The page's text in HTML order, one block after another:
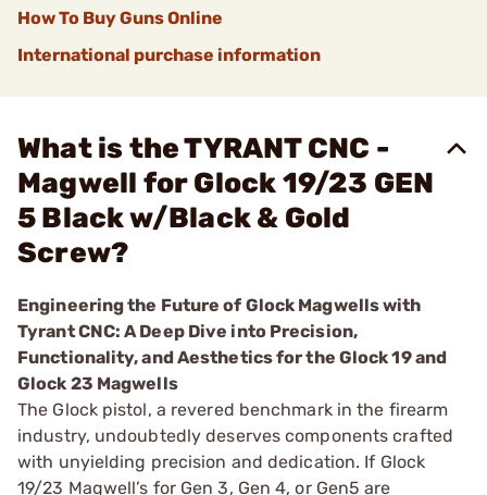
How To Buy Guns Online
International purchase information
What is the TYRANT CNC -
Magwell for Glock 19/23 GEN
5 Black w/Black & Gold
Screw?
Engineering the Future of Glock Magwells with
Tyrant CNC: A Deep Dive into Precision,
Functionality, and Aesthetics for the Glock 19 and
Glock 23 Magwells
The Glock pistol, a revered benchmark in the firearm
industry, undoubtedly deserves components crafted
with unyielding precision and dedication. If Glock
19/23 Magwell’s for Gen 3, Gen 4, or Gen5 are